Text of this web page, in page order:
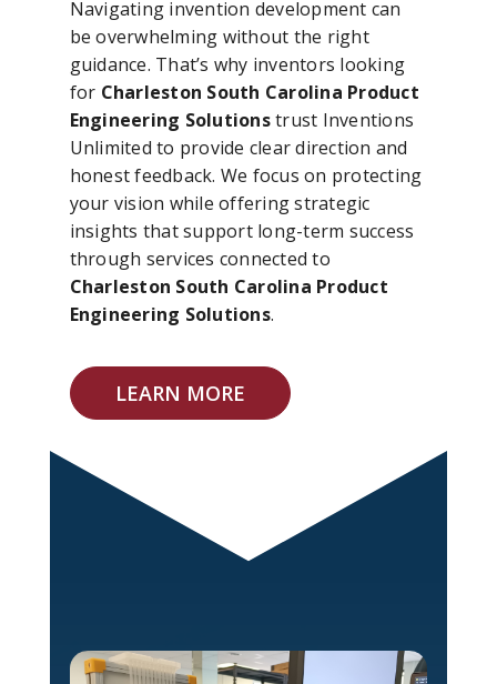
Navigating invention development can
be overwhelming without the right
guidance. That’s why inventors looking
for Charleston South Carolina Product
Engineering Solutionstrust Inventions
Unlimited to provide clear direction and
honest feedback. We focus on protecting
your vision while offering strategic
insights that support long-term success
through services connected to
Charleston South Carolina Product
Engineering Solutions.
LEARN MORE